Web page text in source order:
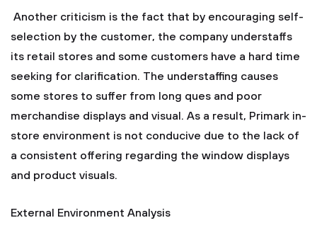
Another criticism is the fact that by encouraging self-
selection by the customer, the company understaffs
its retail stores and some customers have a hard time
seeking for clarification. The understaffing causes
some stores to suffer from long ques and poor
merchandise displays and visual. As a result, Primark in-
store environment is not conducive due to the lack of
a consistent offering regarding the window displays
and product visuals.
External Environment Analysis